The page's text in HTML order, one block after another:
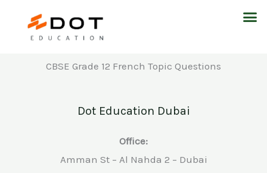
CBSE Grade 12 French Topic Questions
Dot Education Dubai
Office:
Amman St – Al Nahda 2 – Dubai